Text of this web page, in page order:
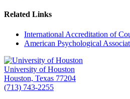
Related Links
International Accreditation of
American Psychological
University of Houston
Houston, Texas 77204
(713) 743-2255